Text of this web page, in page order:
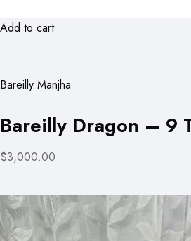
Add to cart
Bareilly Manjha
Bareilly Dragon – 9
$3,000.00